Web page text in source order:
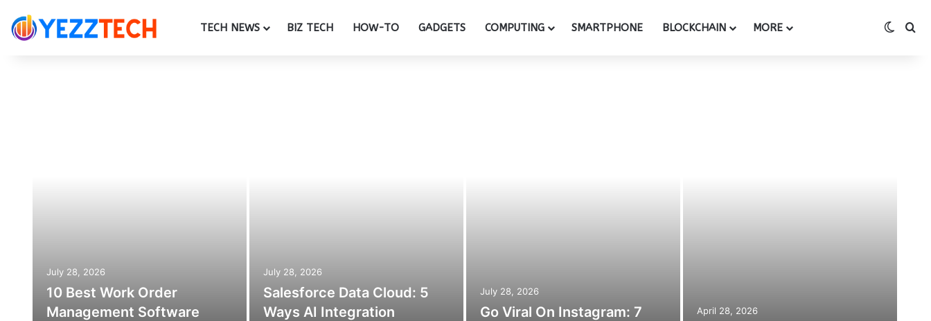
TECH NEWS BIZ TECH HOW-TO GADGETS COMPUTING SMARTPHONE BLOCKCHAIN MORE
July 28, 2026
10 Best Work Order
Management Software
July 28, 2026
Salesforce Data Cloud: 5
Ways AI Integration
July 28, 2026
Go Viral On Instagram: 7
April 28, 2026